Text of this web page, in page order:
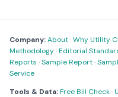
Company:About·Why Utility
Methodology·Editorial
Reports ·Sample Report·
Service
Tools & Data:Free Bill Check·